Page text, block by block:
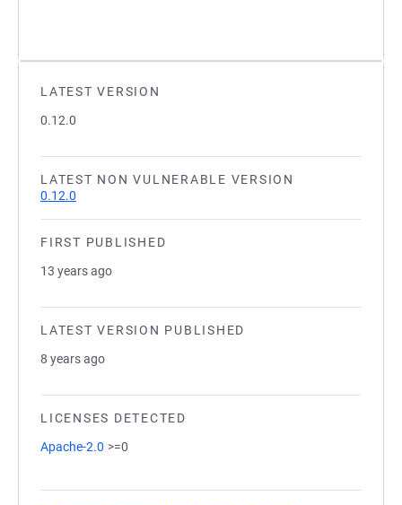
LATEST VERSION
0.12.0
LATEST NON VULNERABLE VERSION
0.12.0
FIRST PUBLISHED
13 years ago
LATEST VERSION PUBLISHED
8 years ago
LICENSES DETECTED
Apache-2.0 >=0